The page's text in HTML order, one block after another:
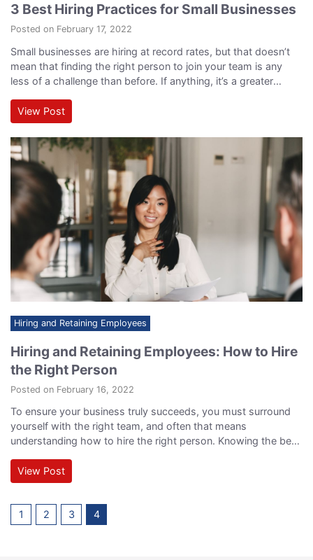
3 Best Hiring Practices for Small Businesses
Posted on February 17, 2022
Small businesses are hiring at record rates, but that doesn’t
mean that finding the right person to join your team is any
less of a challenge than before. If anything, it’s a greater
for your upcoming position, you have to understand the best
hiring practices for small businesses…
View Post
Hiring and Retaining Employees
Hiring and Retaining Employees: How to Hire
the Right Person
Posted on February 16, 2022
To ensure your business truly succeeds, you must surround
yourself with the right team, and often that means
understanding how to hire the right person. Knowing the best
exactly who a candidate is and how he or she might be able
to function within your team.…
View Post
1 2 3 4